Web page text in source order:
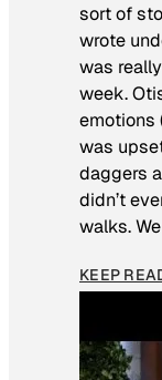
sort of
wrote
was
week.
emotions
was
daggers
didn’t
walks.
KEEP